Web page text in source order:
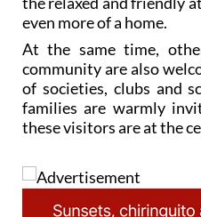
At the same time,
of societies, clubs and
families are warmly
these visitors are at the